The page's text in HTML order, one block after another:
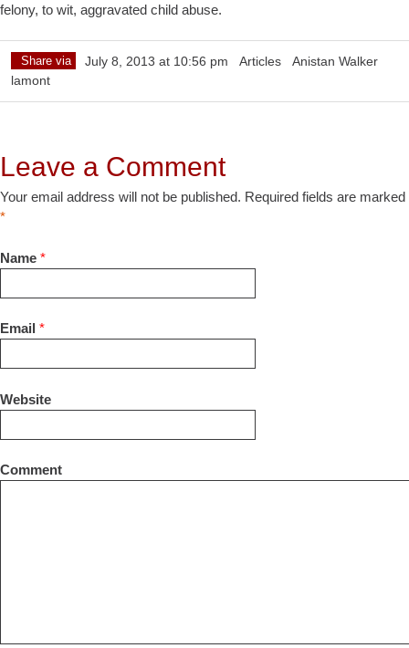
felony, to wit, aggravated child abuse.
Share via July 8, 2013 at 10:56 pm Articles
Anistan Walker
lamont
Leave a Comment
Your email address will not be published. Required fields are marked
*
Name *
Email *
Website
Comment